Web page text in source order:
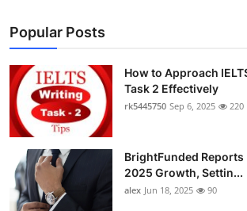
Popular Posts
How to Approach
Task 2 Effectively
rk5445750 Sep 6, 2025 220
BrightFunded Reports
2025 Growth, Settin...
alex Jun 18, 2025 90